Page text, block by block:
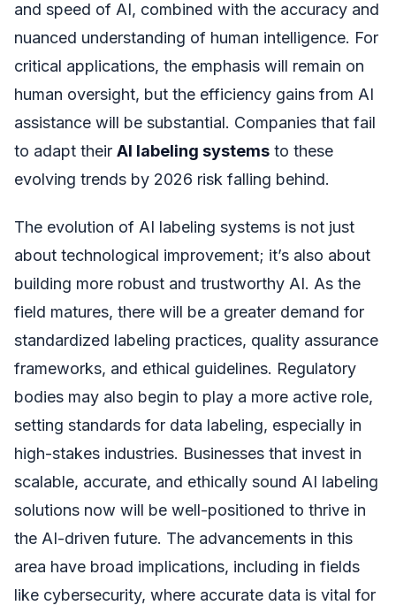
and speed of AI, combined with the accuracy and
nuanced understanding of human intelligence. For
critical applications, the emphasis will remain on
human oversight, but the efficiency gains from AI
assistance will be substantial. Companies that fail
to adapt their AI labeling systems to these
evolving trends by 2026 risk falling behind.
The evolution of AI labeling systems is not just
about technological improvement; it’s also about
building more robust and trustworthy AI. As the
field matures, there will be a greater demand for
standardized labeling practices, quality assurance
frameworks, and ethical guidelines. Regulatory
bodies may also begin to play a more active role,
setting standards for data labeling, especially in
high-stakes industries. Businesses that invest in
scalable, accurate, and ethically sound AI labeling
solutions now will be well-positioned to thrive in
the AI-driven future. The advancements in this
area have broad implications, including in fields
like cybersecurity, where accurate data is vital for